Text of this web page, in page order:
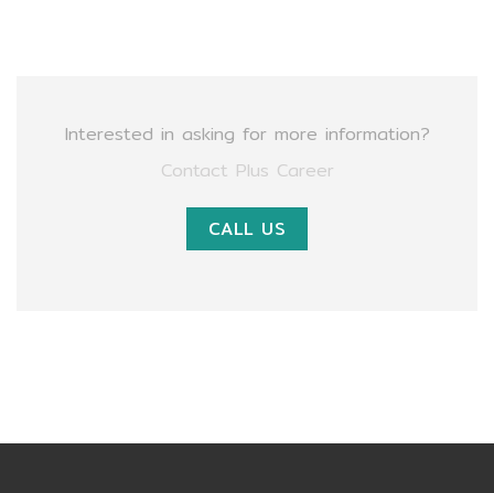
Interested in asking for more information?
Contact Plus Career
CALL US